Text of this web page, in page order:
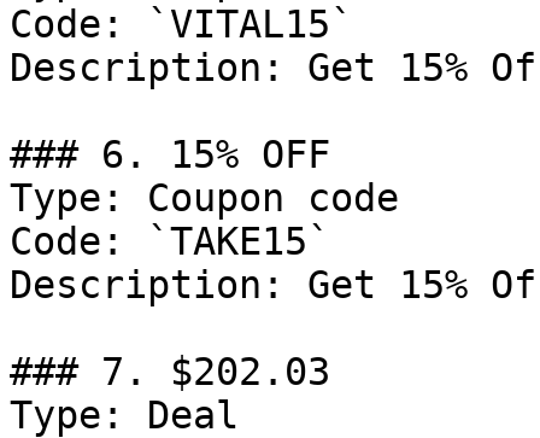
Code: `VITAL15`
Description: Get 15%
### 6. 15% OFF
Type: Coupon code
Code: `TAKE15`
Description: Get 15%
### 7. $202.03
Type: Deal